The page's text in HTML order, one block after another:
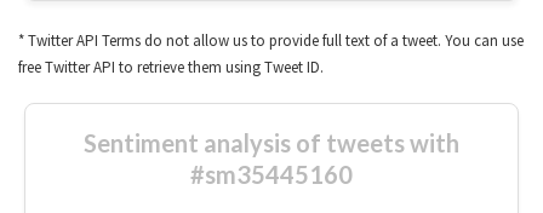
* Twitter API Terms do not allow us to provide full text of a tweet. You can use
free Twitter API to retrieve them using Tweet ID.
Sentiment analysis of tweets with
#sm35445160